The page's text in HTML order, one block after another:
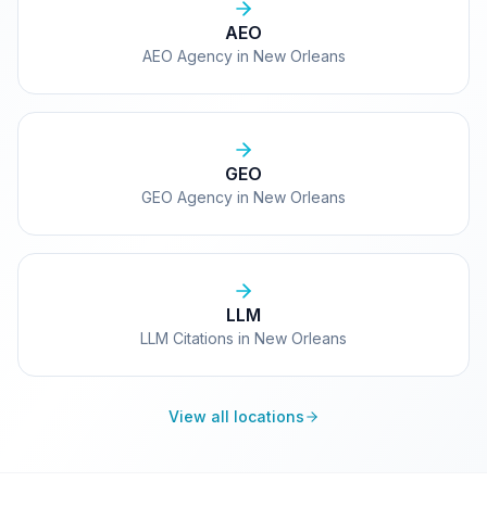
AEO
AEO Agency in New Orleans
GEO
GEO Agency in New Orleans
LLM
LLM Citations in New Orleans
View all locations